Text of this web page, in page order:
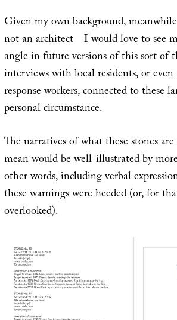
Given my own background,
not an architect—I would love to see
angle in future versions of this sort of
interviews with local residents, or
response workers, connected to these
personal circumstance.
The narratives of what these stones
mean would be well-illustrated by
other words, including verbal
these warnings were heeded (or, for
overlooked).